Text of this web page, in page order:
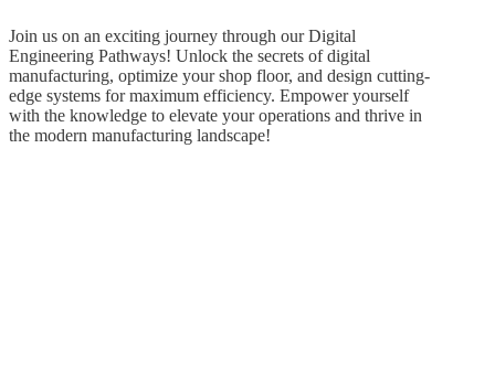
Join us on an exciting journey through our Digital
Engineering Pathways! Unlock the secrets of digital
manufacturing, optimize your shop floor, and design cutting-
edge systems for maximum efficiency. Empower yourself
with the knowledge to elevate your operations and thrive in
the modern manufacturing landscape!